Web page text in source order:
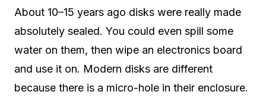
About 10–15 years ago disks were really made
absolutely sealed. You could even spill some
water on them, then wipe an electronics board
and use it on. Modern disks are different
because there is a micro-hole in their enclosure.